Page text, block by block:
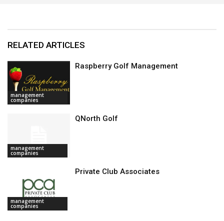
RELATED ARTICLES
management
companies
Raspberry Golf Management
management
companies
QNorth Golf
management
companies
Private Club Associates